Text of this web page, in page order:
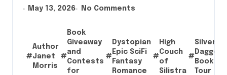
May 13, 2026 No Comments
#
Author
Janet
Morris
#
Book
Giveaway
and
Contests
for
#
Dystopian
Epic SciFi
Fantasy
Romance
#
High
Couch
of
Silistra
#
Silver
Dagger
Book
Tour